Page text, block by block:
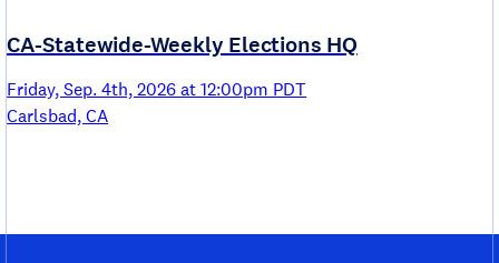
CA-Statewide-Weekly Elections HQ
Friday, Sep. 4th, 2026 at 12:00pm PDT
Carlsbad, CA